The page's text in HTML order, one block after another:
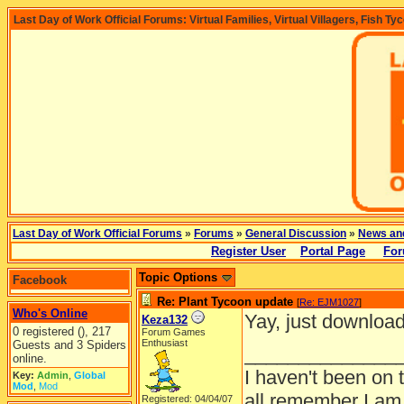
Last Day of Work Official Forums: Virtual Families, Virtual Villagers, Fish
Last Day of Work Official Forums » Forums » General Discussion » News
Register User Portal Page
Facebook
Who's Online
0 registered (), 217
Guests and 3 Spiders
online.
Key: Admin Global
Mod Mod
Topic Options
Re: Plant Tycoon update [Re: EJM1027]
Keza132
Forum Games
Enthusiast
Registered: 04/04/07
Yay, just
I haven't been on